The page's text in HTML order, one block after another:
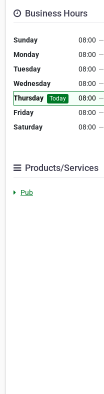
Business Hours
Sunday 08:00 —
Monday
08:00 —
Tuesday
08:00 —
Wednesday
08:00 —
Thursday
Today 08:00 —
Friday
08:00 —
Saturday
08:00 —
Products/Services
Pub